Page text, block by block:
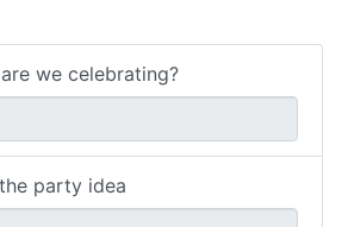
we celebrating?
party idea